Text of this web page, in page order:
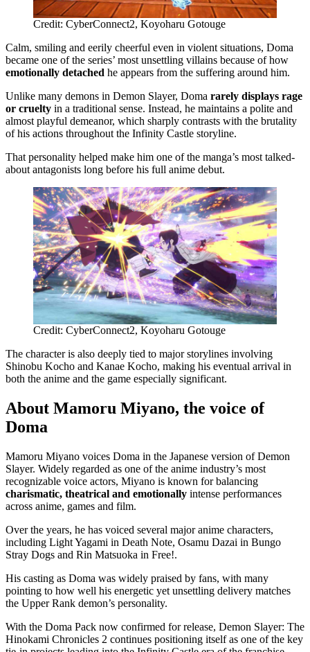
Credit: CyberConnect2, Koyoharu Gotouge
Calm, smiling and eerily cheerful even in violent situations, Doma
became one of the series’ most unsettling villains because of how
emotionally detached he appears from the suffering around him.
Unlike many demons in Demon Slayer, Doma rarely displays rage
or cruelty in a traditional sense. Instead, he maintains a polite and
almost playful demeanor, which sharply contrasts with the brutality
of his actions throughout the Infinity Castle storyline.
That personality helped make him one of the manga’s most talked-
about antagonists long before his full anime debut.
Credit: CyberConnect2, Koyoharu Gotouge
The character is also deeply tied to major storylines involving
Shinobu Kocho and Kanae Kocho, making his eventual arrival in
both the anime and the game especially significant.
About Mamoru Miyano, the voice of
Doma
Mamoru Miyano voices Doma in the Japanese version of Demon
Slayer. Widely regarded as one of the anime industry’s most
recognizable voice actors, Miyano is known for balancing
charismatic, theatrical and emotionally intense performances
across anime, games and film.
Over the years, he has voiced several major anime characters,
including Light Yagami in Death Note, Osamu Dazai in Bungo
Stray Dogs and Rin Matsuoka in Free!.
His casting as Doma was widely praised by fans, with many
pointing to how well his energetic yet unsettling delivery matches
the Upper Rank demon’s personality.
With the Doma Pack now confirmed for release, Demon Slayer: The
Hinokami Chronicles 2 continues positioning itself as one of the key